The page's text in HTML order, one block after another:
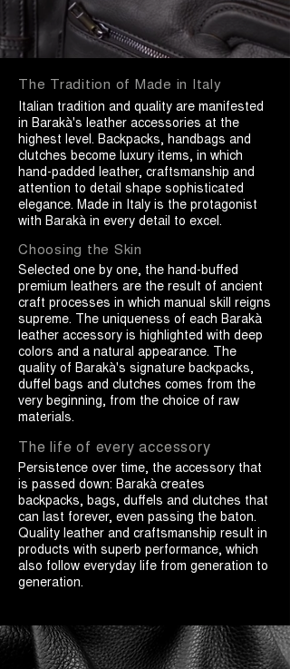
The Tradition of Made in Italy
Italian tradition and quality are manifested
in Barakà's leather accessories at the
highest level. Backpacks, handbags and
clutches become luxury items, in which
hand-padded leather, craftsmanship and
attention to detail shape sophisticated
elegance. Made in Italy is the protagonist
with Barakà in every detail to excel.
Choosing the Skin
Selected one by one, the hand-buffed
premium leathers are the result of ancient
craft processes in which manual skill reigns
supreme. The uniqueness of each Barakà
leather accessory is highlighted with deep
colors and a natural appearance. The
quality of Barakà's signature backpacks,
duffel bags and clutches comes from the
very beginning, from the choice of raw
materials.
The life of every accessory
Persistence over time, the accessory that
is passed down: Barakà creates
backpacks, bags, duffels and clutches that
can last forever, even passing the baton.
Quality leather and craftsmanship result in
products with superb performance, which
also follow everyday life from generation to
generation.